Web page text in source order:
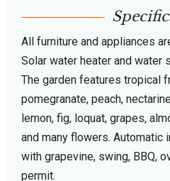
All furniture and appliances
Solar water heater and water
The garden features tropical
pomegranate, peach,
lemon, fig, loquat, grapes,
and many flowers. Automatic
with grapevine, swing, BBQ,
permit.